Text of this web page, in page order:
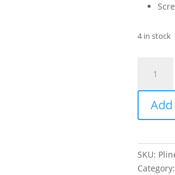
4 in stock
Split
Ring
Pliers
SKU: